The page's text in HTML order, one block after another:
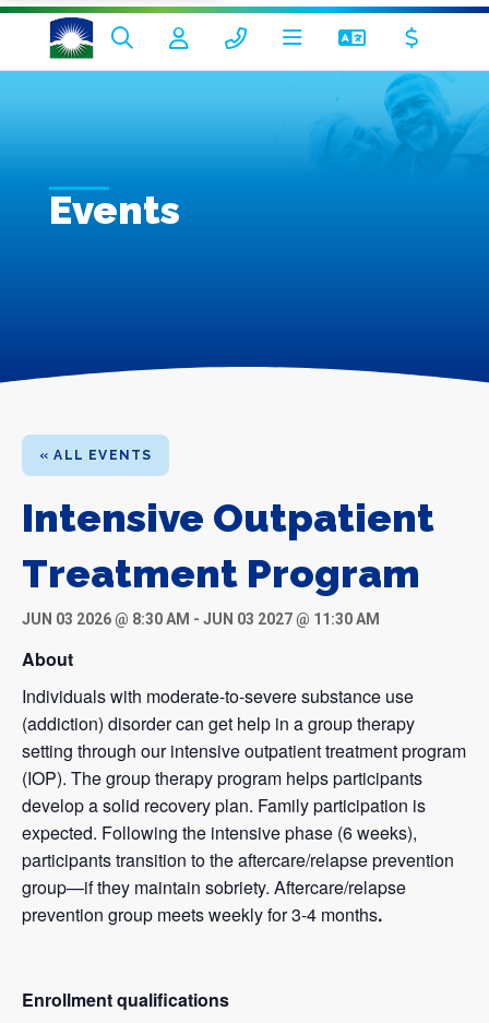
Events
« ALL EVENTS
Intensive Outpatient
Treatment Program
JUN 03 2026 @ 8:30 AM - JUN 03 2027 @ 11:30 AM
About
Individuals with moderate-to-severe substance use
(addiction) disorder can get help in a group therapy
setting through our intensive outpatient treatment program
(IOP). The group therapy program helps participants
develop a solid recovery plan. Family participation is
expected. Following the intensive phase (6 weeks),
participants transition to the aftercare/relapse prevention
group—if they maintain sobriety. Aftercare/relapse
prevention group meets weekly for 3-4 months.
Enrollment qualifications